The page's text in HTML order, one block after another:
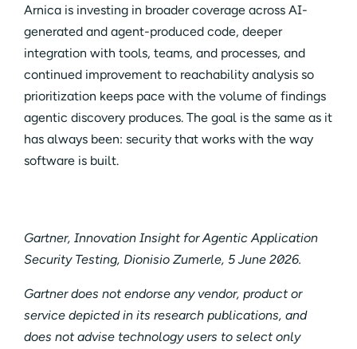
Arnica is investing in broader coverage across AI-
generated and agent-produced code, deeper
integration with tools, teams, and processes, and
continued improvement to reachability analysis so
prioritization keeps pace with the volume of findings
agentic discovery produces. The goal is the same as it
has always been: security that works with the way
software is built.
Gartner, Innovation Insight for Agentic Application
Security Testing, Dionisio Zumerle, 5 June 2026.
Gartner does not endorse any vendor, product or
service depicted in its research publications, and
does not advise technology users to select only